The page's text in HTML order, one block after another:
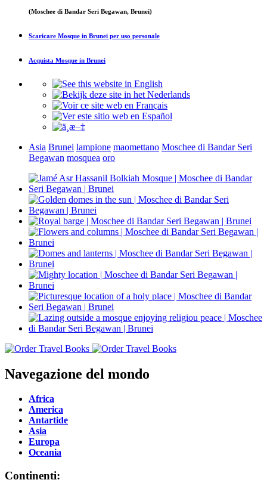
(Moschee di Bandar Seri Begawan, Brunei)
Scaricare Mosque in Brunei per uso personale
Acquista Mosque in Brunei
Asia Brunei lampione maomettano Moschee di Bandar Seri
Begawan mosquea oro
Navegazione del mondo
Africa
America
Antartide
Asia
Europa
Oceania
Continenti: